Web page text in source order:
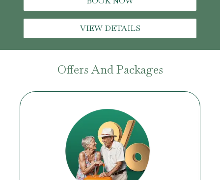
VIEW DETAILS
Offers And Packages